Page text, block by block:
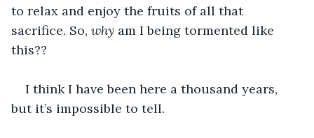
to relax and enjoy the fruits of all that
sacrifice. So, why am I being tormented like
this??
I think I have been here a thousand years,
but it’s impossible to tell.